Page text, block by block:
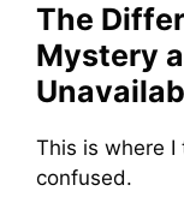
The
Mystery
This is where
confused.